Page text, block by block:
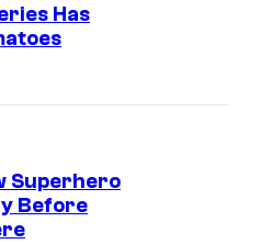
Has
Superhero
Before